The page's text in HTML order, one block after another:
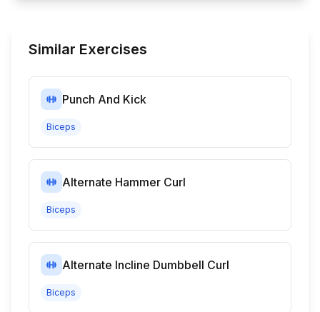
Similar Exercises
Punch And Kick
Biceps
Alternate Hammer Curl
Biceps
Alternate Incline Dumbbell Curl
Biceps